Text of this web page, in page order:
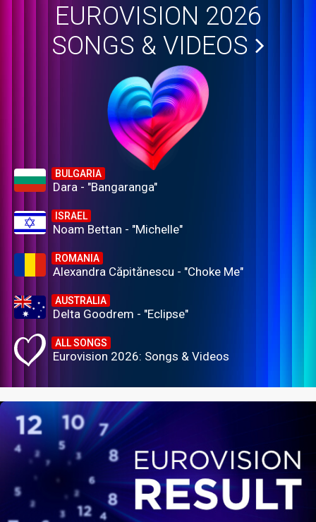
EUROVISION 2026
SONGS & VIDEOS
BULGARIA
Dara - "Bangaranga"
ISRAEL
Noam Bettan - "Michelle"
ROMANIA
Alexandra Căpitănescu - "Choke Me"
AUSTRALIA
Delta Goodrem - "Eclipse"
ALL SONGS
Eurovision 2026: Songs & Videos